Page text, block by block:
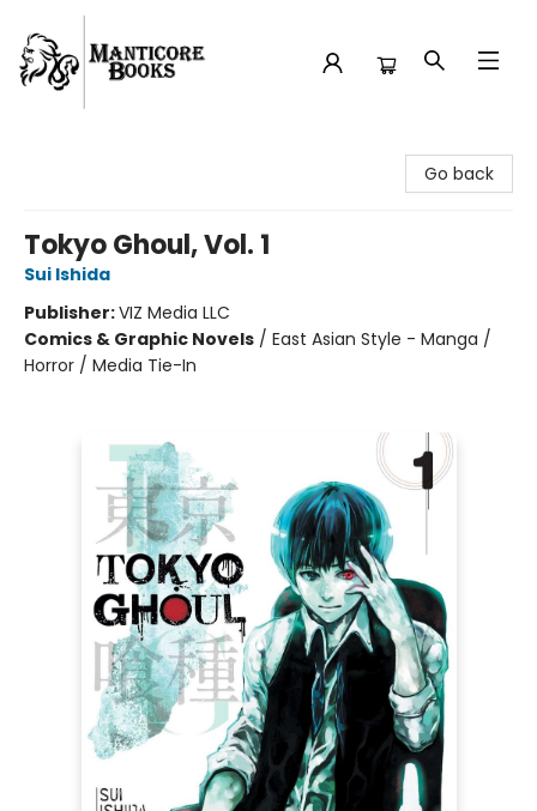
Go back
Tokyo Ghoul, Vol. 1
Sui Ishida
Publisher:VIZ Media LLC
Comics & Graphic Novels / East Asian Style - Manga /
Horror / Media Tie-In